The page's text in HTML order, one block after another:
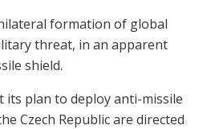
formation of global
threat, in an apparent
shield.
its plan to deploy anti-missile
Czech Republic are directed